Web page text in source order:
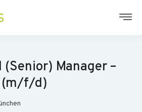
Manager –
(m/f/d)